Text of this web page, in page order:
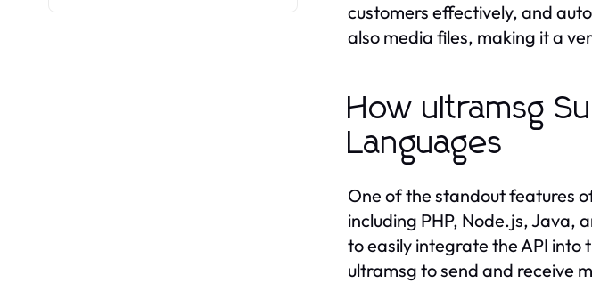
customers effectively, and
also media files, making it a
How ultramsg
Languages
One of the standout features
including PHP, Node.js, Java,
to easily integrate the API into
ultramsg to send and receive